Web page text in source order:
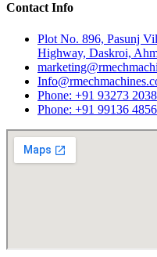
Contact Info
Plot No. 896, Pasunj
Highway, Daskroi,
Phone: +91 93273
Phone: +91 99136